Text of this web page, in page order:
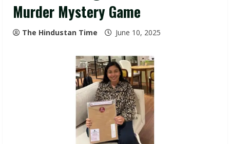
Murder Mystery Game
The Hindustan Time June 10, 2025